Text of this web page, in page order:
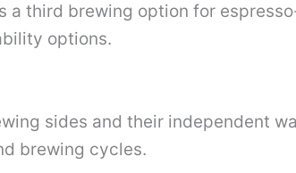
a third brewing option for
options.
sides and their independent
brewing cycles.